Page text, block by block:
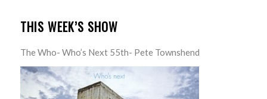
THIS WEEK’S SHOW
The Who- Who’s Next 55th- Pete Townshend